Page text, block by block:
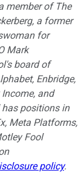
member of The
a former
for
Mark
board of
Enbridge,
and
has positions in
Meta Platforms,
Fool
policy.